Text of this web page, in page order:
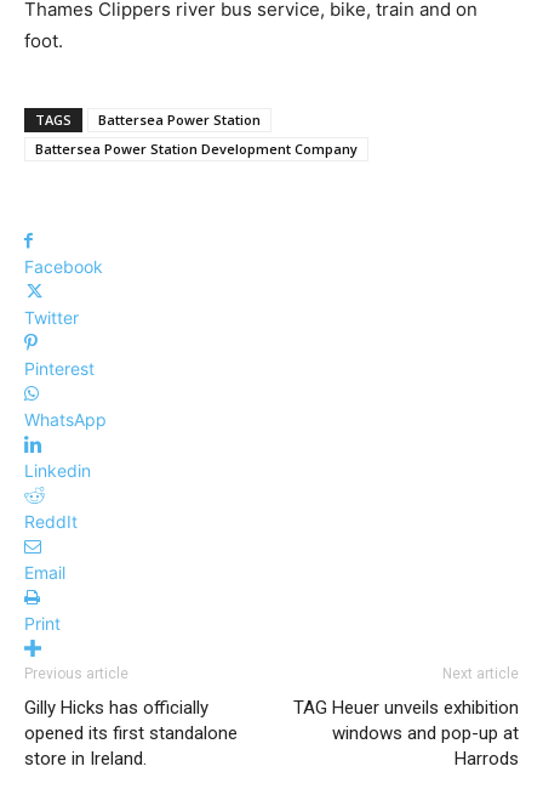
Thames Clippers river bus service, bike, train and on
foot.
TAGS
Battersea Power Station
Battersea Power Station Development Company
Facebook
Twitter
Pinterest
WhatsApp
Linkedin
ReddIt
Email
Print
Previous article
Gilly Hicks has officially
opened its first standalone
store in Ireland.
Next article
TAG Heuer unveils exhibition
windows and pop-up at
Harrods